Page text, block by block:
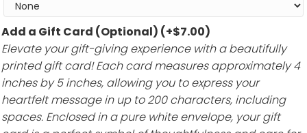
Add a Gift Card (Optional) (+$7.00)
Elevate your gift-giving experience with a beautifully
printed gift card! Each card measures approximately 4
inches by 5 inches, allowing you to express your
heartfelt message in up to 200 characters, including
spaces. Enclosed in a pure white envelope, your gift